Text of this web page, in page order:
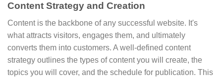
Content Strategy and Creation
Content is the backbone of any successful website. It's
what attracts visitors, engages them, and ultimately
converts them into customers. A well-defined content
strategy outlines the types of content you will create, the
topics you will cover, and the schedule for publication. This